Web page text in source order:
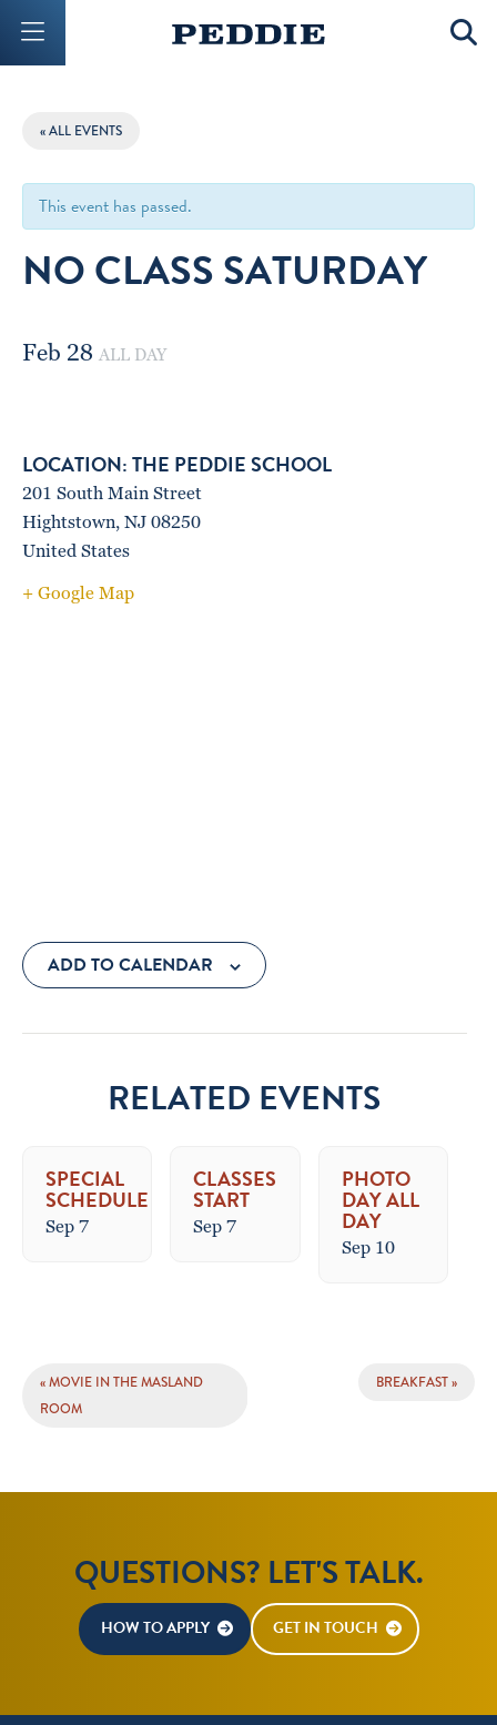
« ALL EVENTS
This event has passed.
NO CLASS SATURDAY
Feb 28 ALL DAY
THE PEDDIE SCHOOL
201 South Main Street
Hightstown,NJ08250
United States
+ Google Map
ADD TO CALENDAR
RELATED EVENTS
SPECIAL
SCHEDULE
Sep 7
CLASSES
START
Sep 7
PHOTO
DAY ALL
DAY
Sep 10
EVENT
NAVIGATION
«MOVIE IN THE MASLAND
ROOM
BREAKFAST»
QUESTIONS? LET'S TALK.
HOW TO APPLY GET IN TOUCH